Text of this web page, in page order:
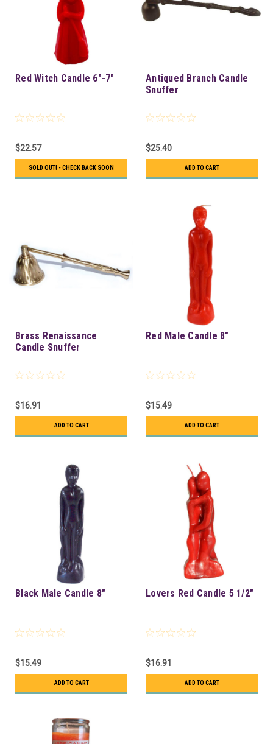
Red Witch Candle 6"-7"
$22.57
SOLD OUT! - CHECK BACK SOON
Antiqued Branch Candle
Snuffer
$25.40
ADD TO CART
Brass Renaissance
Candle Snuffer
$16.91
ADD TO CART
Red Male Candle 8"
$15.49
ADD TO CART
Black Male Candle 8"
$15.49
ADD TO CART
Lovers Red Candle 5 1/2"
$16.91
ADD TO CART